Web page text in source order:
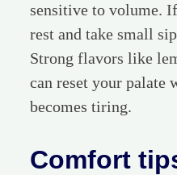
sensitive to volume.
rest and take small
Strong flavors like
can reset your palate
becomes tiring.
Comfort